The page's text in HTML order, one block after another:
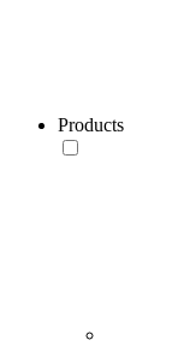
Products